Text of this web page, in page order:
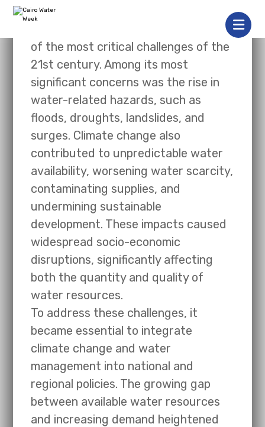
Climate change had emerged as one
of the most critical challenges of the
21st century. Among its most
significant concerns was the rise in
water-related hazards, such as
floods, droughts, landslides, and
surges. Climate change also
contributed to unpredictable water
availability, worsening water scarcity,
contaminating supplies, and
undermining sustainable
development. These impacts caused
widespread socio-economic
disruptions, significantly affecting
both the quantity and quality of
water resources.
To address these challenges, it
became essential to integrate
climate change and water
management into national and
regional policies. The growing gap
between available water resources
and increasing demand heightened